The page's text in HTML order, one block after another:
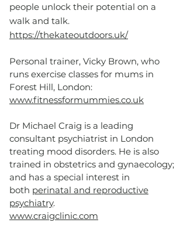
people unlock their potential on a
walk and talk.
https://thekateoutdoors.uk/
Personal trainer, Vicky Brown, who
runs exercise classes for mums in
Forest Hill, London:
www.fitnessformummies.co.uk
Dr Michael Craig is a leading
consultant psychiatrist in London
treating mood disorders. He is also
trained in obstetrics and gynaecology;
and has a special interest in
both perinatal and reproductive
psychiatry.
www.craigclinic.com